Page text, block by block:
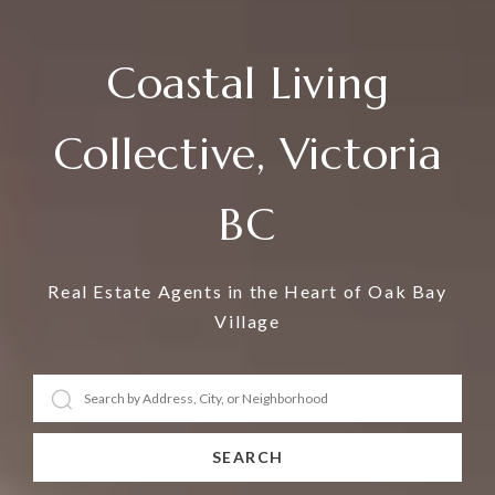
Coastal Living
Collective, Victoria
BC
Real Estate Agents in the Heart of Oak Bay
Village
SEARCH